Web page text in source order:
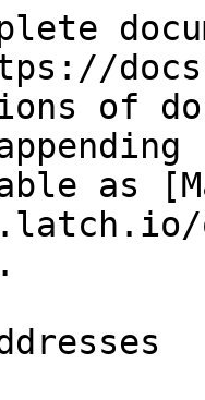
of
as